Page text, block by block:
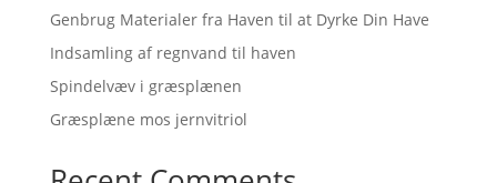
Genbrug Materialer fra Haven til at Dyrke Din Have
Indsamling af regnvand til haven
Spindelvæv i græsplænen
Græsplæne mos jernvitriol